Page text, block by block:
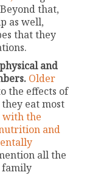
that,
as well,
that they
and
Older
the effects of
eat most
with the
and
all the
family